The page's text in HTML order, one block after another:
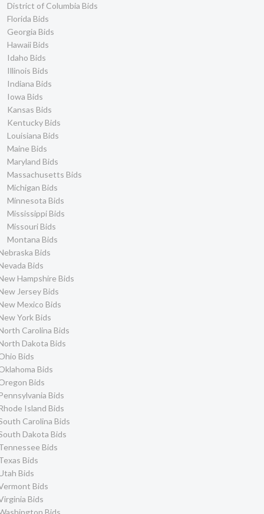
District of Columbia Bids
Florida Bids
Georgia Bids
Hawaii Bids
Idaho Bids
Illinois Bids
Indiana Bids
Iowa Bids
Kansas Bids
Kentucky Bids
Louisiana Bids
Maine Bids
Maryland Bids
Massachusetts Bids
Michigan Bids
Minnesota Bids
Mississippi Bids
Missouri Bids
Montana Bids
Bids
Bids
Hampshire Bids
Jersey Bids
Mexico Bids
York Bids
Carolina Bids
Dakota Bids
Bids
Bids
Bids
Bids
Island Bids
Carolina Bids
Dakota Bids
Bids
Bids
Bids
Bids
Bids
Bids